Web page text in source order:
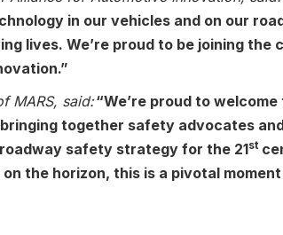
in our vehicles and on our
lives. We’re proud to be joining the
MARS, said:“We’re proud to
together safety advocates
safety strategy for the 21st
the horizon, this is a pivotal